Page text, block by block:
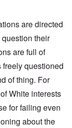
are directed
their
are full of
questioned
of thing. For
White interests
for failing even
about the